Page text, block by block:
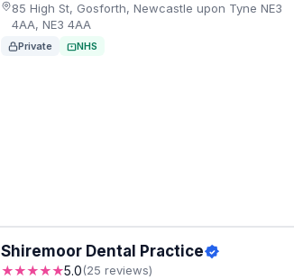
85 High St, Gosforth, Newcastle upon Tyne NE3
4AA, NE3 4AA
Private NHS
Shiremoor Dental Practice
★★★★★5.0(25 reviews)